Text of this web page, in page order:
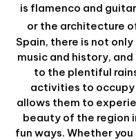
is flamenco and
or the architecture
Spain, there is not
music and history,
to the plentiful
activities to
allows them to
beauty of the region
fun ways. Whether